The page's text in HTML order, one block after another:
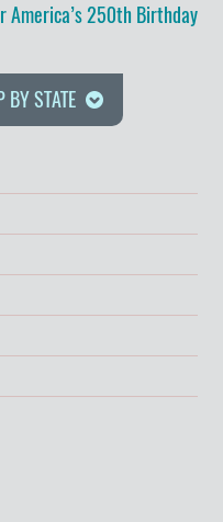
America’s 250th Birthday
BY STATE